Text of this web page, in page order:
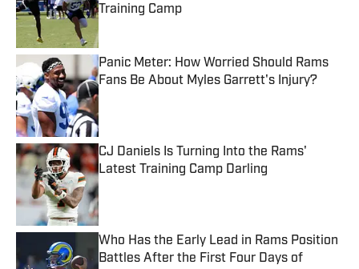
Training Camp
Panic Meter: How Worried Should Rams
Fans Be About Myles Garrett's Injury?
Published by on Invalid Date
CJ Daniels Is Turning Into the Rams'
Latest Training Camp Darling
Published by on Invalid Date
Who Has the Early Lead in Rams Position
Battles After the First Four Days of